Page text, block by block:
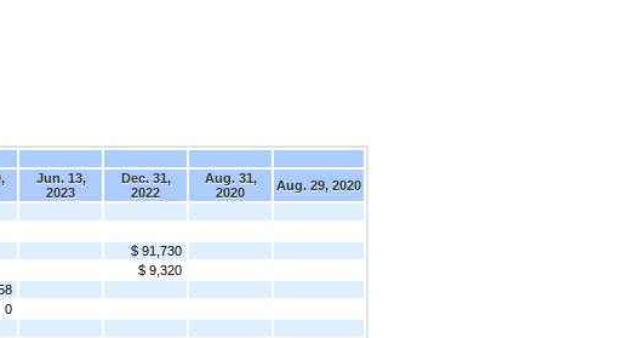
Jun. 13,
2023
Dec. 31,
2022
Aug. 31,
2020
Aug. 29, 2020
$ 91,730
$ 9,320
0